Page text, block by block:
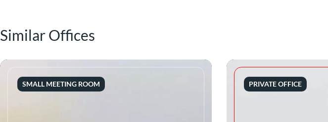
Similar Offices
SMALL MEETING ROOM PRIVATE OFFICE